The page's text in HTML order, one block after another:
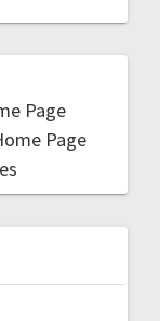
Page
Page